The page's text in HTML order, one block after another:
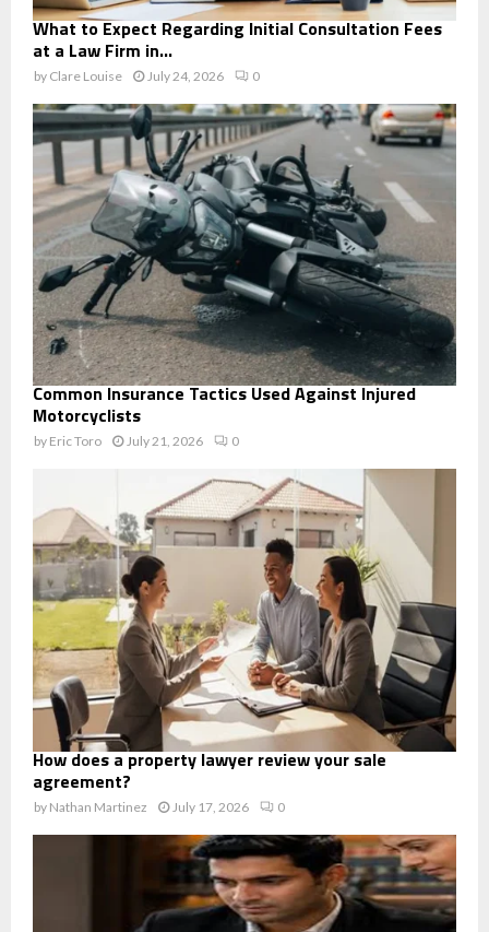
What to Expect Regarding Initial Consultation Fees
at a Law Firm in...
by Clare Louise July 24, 2026 0
Common Insurance Tactics Used Against Injured
Motorcyclists
by Eric Toro July 21, 2026 0
How does a property lawyer review your sale
agreement?
by Nathan Martinez July 17, 2026 0